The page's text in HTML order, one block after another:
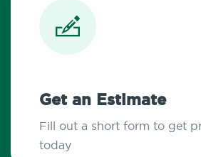
Get an Estimate
Fill out a short form to get
today